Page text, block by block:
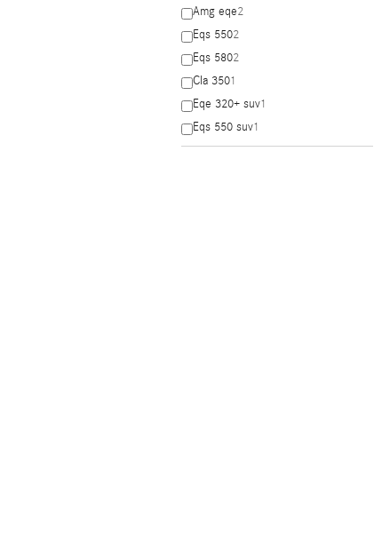
Amg eqe2
Eqs 5502
Eqs 5802
Cla 3501
Eqe 320+ suv1
Eqs 550 suv1